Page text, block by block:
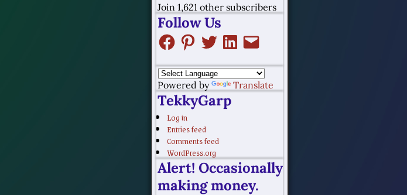
Join 1,621 other subscribers
Follow Us
Powered by Translate
TekkyGarp
Log in
Entries feed
Comments feed
WordPress.org
Alert! Occasionally
making money.